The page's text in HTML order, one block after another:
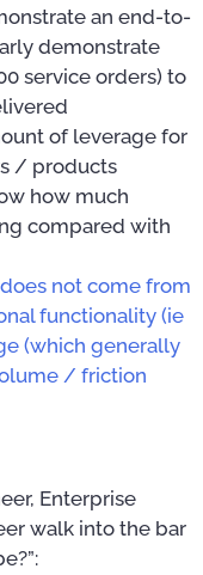
an end-to-
demonstrate
service orders) to
of leverage for
/ products
how much
compared with
not come from
functionality (ie
(which generally
/ friction
Enterprise
walk into the bar